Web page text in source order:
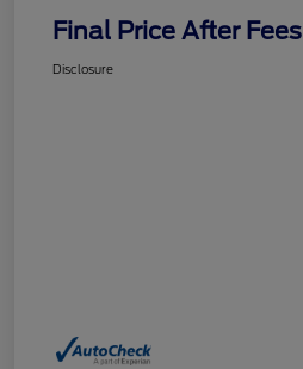
Final Price After Fees
Disclosure